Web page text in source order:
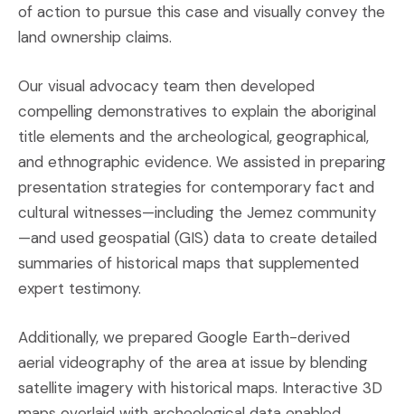
of action to pursue this case and visually convey the
land ownership claims.
Our visual advocacy team then developed
compelling demonstratives to explain the aboriginal
title elements and the archeological, geographical,
and ethnographic evidence. We assisted in preparing
presentation strategies for contemporary fact and
cultural witnesses—including the Jemez community
—and used geospatial (GIS) data to create detailed
summaries of historical maps that supplemented
expert testimony.
Additionally, we prepared Google Earth-derived
aerial videography of the area at issue by blending
satellite imagery with historical maps. Interactive 3D